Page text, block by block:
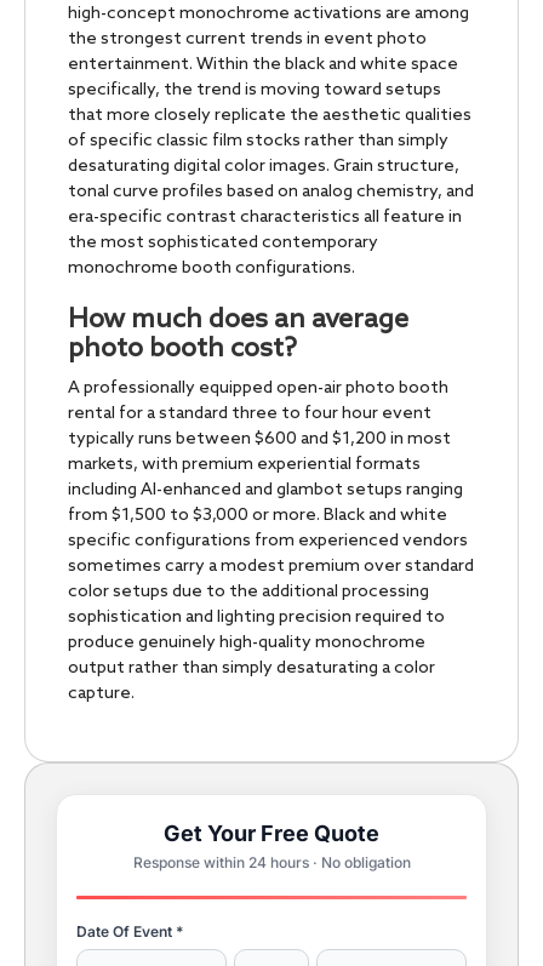
high-concept monochrome activations are among
the strongest current trends in event photo
entertainment. Within the black and white space
specifically, the trend is moving toward setups
that more closely replicate the aesthetic qualities
of specific classic film stocks rather than simply
desaturating digital color images. Grain structure,
tonal curve profiles based on analog chemistry, and
era-specific contrast characteristics all feature in
the most sophisticated contemporary
monochrome booth configurations.
How much does an average
photo booth cost?
A professionally equipped open-air photo booth
rental for a standard three to four hour event
typically runs between $600 and $1,200 in most
markets, with premium experiential formats
including AI-enhanced and glambot setups ranging
from $1,500 to $3,000 or more. Black and white
specific configurations from experienced vendors
sometimes carry a modest premium over standard
color setups due to the additional processing
sophistication and lighting precision required to
produce genuinely high-quality monochrome
output rather than simply desaturating a color
capture.
Get Your Free Quote
Response within 24 hours · No obligation
Date Of Event *